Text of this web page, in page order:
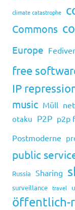
climate catastrophe
Commons
Europe
free
IP
music Müll
otaku P2P p2p
Postmoderne
public
Russia Sharing
surveillance travel
öffentlich-